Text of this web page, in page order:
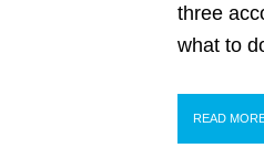
three
what to
READ